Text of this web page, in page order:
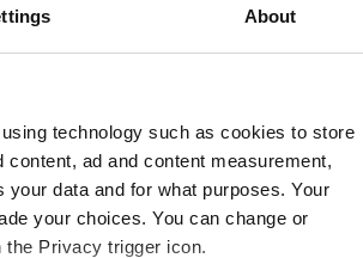
About
technology such as cookies to store
ad and content measurement,
data and for what purposes. Your
your choices. You can change or
Privacy trigger icon.